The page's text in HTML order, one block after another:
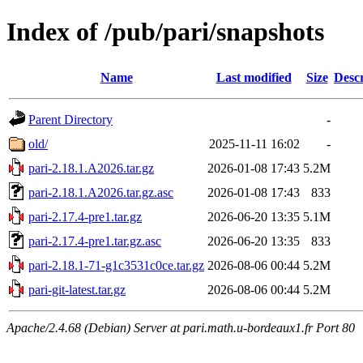
Index of /pub/pari/snapshots
Name Last modified Size
Parent Directory
-
old/
2025-11-11 16:02
-
pari-2.18.1.A2026.tar.gz
2026-01-08 17:43 5.2M
pari-2.18.1.A2026.tar.gz.asc
2026-01-08 17:43
833
pari-2.17.4-pre1.tar.gz
2026-06-20 13:35 5.1M
pari-2.17.4-pre1.tar.gz.asc
2026-06-20 13:35
833
pari-2.18.1-71-g1c3531c0ce.tar.gz 2026-08-06 00:44 5.2M
pari-git-latest.tar.gz
2026-08-06 00:44 5.2M
Apache/2.4.68 (Debian) Server at pari.math.u-bordeaux1.fr Port 80